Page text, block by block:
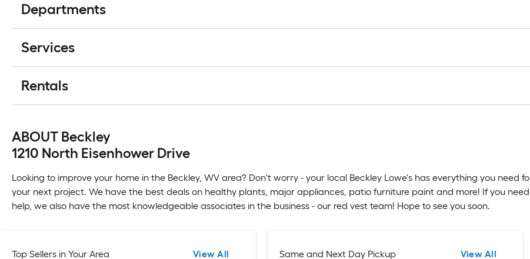
Departments
Services
Rentals
ABOUT Beckley
1210 North Eisenhower Drive
Looking to improve your home in the Beckley, WV area? Don't worry - your local Beckley Lowe's has everything you need
your next project. We have the best deals on healthy plants, major appliances, patio furniture paint and more! If you
help, we also have the most knowledgeable associates in the business - our red vest team! Hope to see you soon.
Top Sellers in Your Area View All Same and Next Day Pickup View All